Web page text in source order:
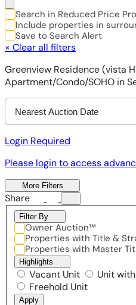
Search in Reduced Price
Include properties in
Save to Search Alert
× Clear all filters
Greenview Residence (vista
Apartment/Condo/SOHO in
Nearest Auction Date
Login Required
Please login to access
More Filters
Share
Filter By
Owner Auction™
Properties with Title &
Properties with Master
Highlights
Vacant Unit Unit
Freehold Unit
Apply